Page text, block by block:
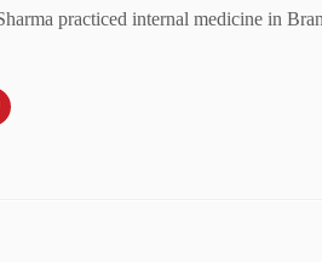
practiced internal medicine in